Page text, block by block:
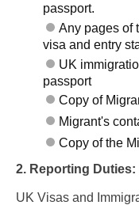
passport.
Any pages of
visa and entry
UK
passport
Copy of
Migrant's
Copy of the
2. Reporting Duties:
UK Visas and